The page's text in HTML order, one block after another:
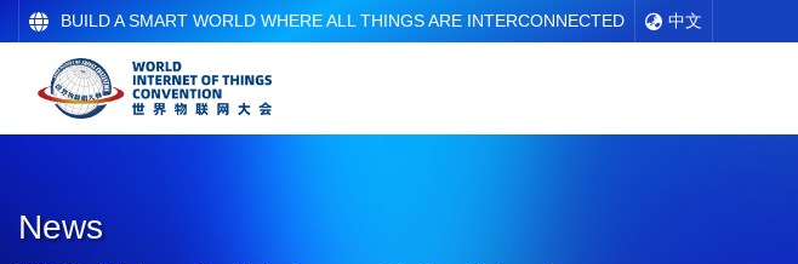
BUILD A SMART WORLD WHERE ALL THINGS ARE INTERCONNECTED 中文
News